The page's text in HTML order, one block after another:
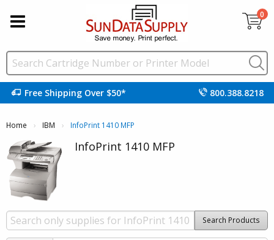
0
Free Shipping Over $50* 800.388.8218
Home IBM Current:
InfoPrint 1410 MFP
InfoPrint 1410 MFP
Search Products